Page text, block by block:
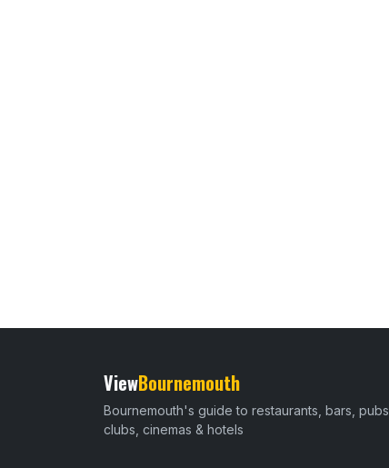
ViewBournemouth
Bournemouth's guide to restaurants, bars, pubs,
clubs, cinemas & hotels